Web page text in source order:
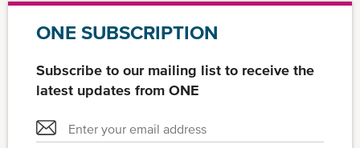
ONE SUBSCRIPTION
Subscribe to our mailing list to receive the
latest updates from ONE